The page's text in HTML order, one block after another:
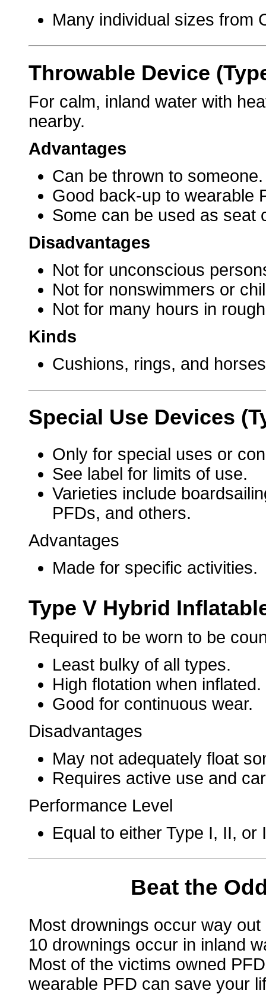
Many individual sizes from
Throwable Device
For calm, inland water with
nearby.
Advantages
Can be thrown to someone.
Good back-up to wearable
Some can be used as seat
Disadvantages
Not for unconscious
Not for nonswimmers or
Not for many hours in
Kinds
Cushions, rings, and
Special Use Devices
Only for special uses or
See label for limits of use.
Varieties include
PFDs, and others.
Advantages
Made for specific activities.
Type V Hybrid
Required to be worn to be
Least bulky of all types.
High flotation when inflated.
Good for continuous wear.
Disadvantages
May not adequately float
Requires active use and
Performance Level
Equal to either Type I, II,
Beat the
Most drownings occur way
10 drownings occur in inland
Most of the victims owned
wearable PFD can save your